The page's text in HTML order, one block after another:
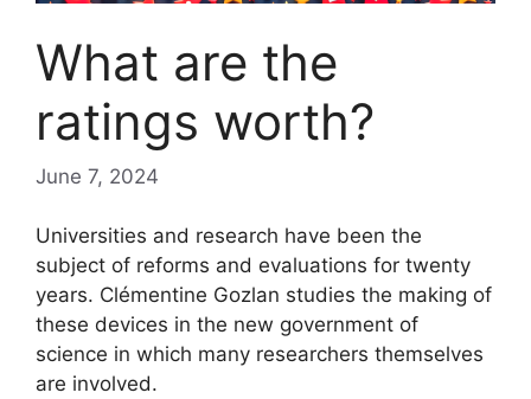
What are the
ratings worth?
June 7, 2024
Universities and research have been the
subject of reforms and evaluations for twenty
years. Clémentine Gozlan studies the making of
these devices in the new government of
science in which many researchers themselves
are involved.